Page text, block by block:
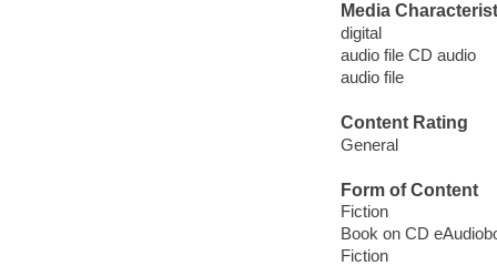
Media
digital
audio file CD audio
audio file
Content Rating
General
Form of Content
Fiction
Book on CD
Fiction